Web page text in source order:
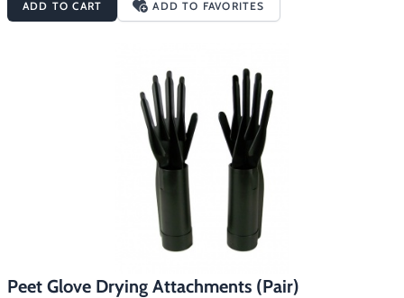
irritation and deterioration of materialsExtends the life of
felt, micro and all modern fabricsComes with four Footwear
DryPorts to dry two pairs at once.Peet attachments (sold
separately) can easily be attached to extend the usefulness of
your Peet Advantage Dryer
ADD TO CART ADD TO FAVORITES
Peet Glove Drying Attachments (Pair)